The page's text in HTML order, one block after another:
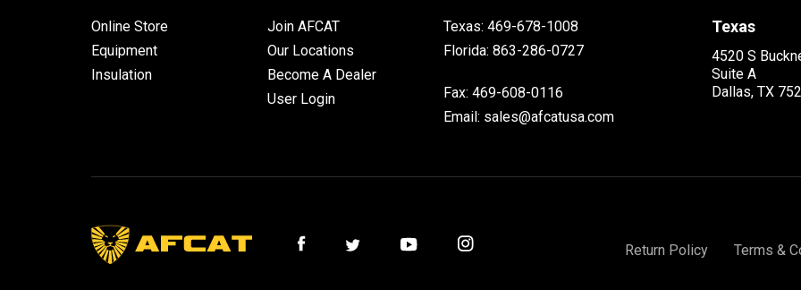
Online Store
Equipment
Insulation
Join AFCAT
Our Locations
Become A Dealer
User Login
Texas:469-678-1008
Florida:863-286-0727
Fax: 469-608-0116
Email: sales@afcatusa.com
Texas
4520 S
Suite A
Dallas, TX
Return Policy
Terms &